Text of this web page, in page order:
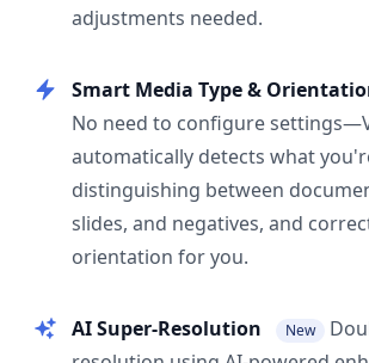
adjustments needed.
Smart Media Type &
No need to configure
automatically detects what
distinguishing between
slides, and negatives, and
orientation for you.
AI Super-Resolution New